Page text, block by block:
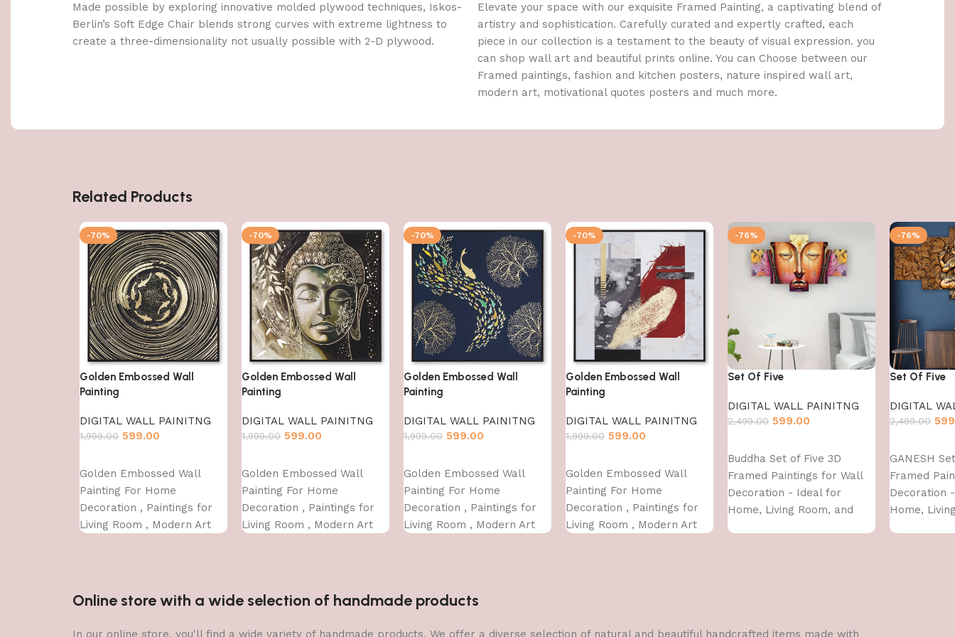
Made possible by exploring innovative molded plywood techniques, Iskos-
Berlin’s Soft Edge Chair blends strong curves with extreme lightness to
create a three-dimensionality not usually possible with 2-D plywood.
Elevate your space with our exquisite Framed Painting, a captivating blend of
artistry and sophistication. Carefully curated and expertly crafted, each
piece in our collection is a testament to the beauty of visual expression. you
can shop wall art and beautiful prints online. You can Choose between our
Framed paintings, fashion and kitchen posters, nature inspired wall art,
modern art, motivational quotes posters and much more.
Related Products
-70%
Golden Embossed Wall
Painting
DIGITAL WALL PAINITNG
1,999.00 599.00
Golden Embossed Wall
Painting For Home
Decoration , Paintings for
Living Room , Modern Art
-70%
Golden Embossed Wall
Painting
DIGITAL WALL PAINITNG
1,999.00 599.00
Golden Embossed Wall
Painting For Home
Decoration , Paintings for
Living Room , Modern Art
-70%
Golden Embossed Wall
Painting
DIGITAL WALL PAINITNG
1,999.00 599.00
Golden Embossed Wall
Painting For Home
Decoration , Paintings for
Living Room , Modern Art
-70%
Golden Embossed Wall
Painting
DIGITAL WALL PAINITNG
1,999.00 599.00
Golden Embossed Wall
Painting For Home
Decoration , Paintings for
Living Room , Modern Art
-76%
Set Of Five
DIGITAL WALL PAINITNG
2,499.00 599.00
Buddha Set of Five 3D
Framed Paintings for Wall
Decoration - Ideal for
Home, Living Room, and
Bedroom (75 x 43 CM)
-76%
Set Of Five
DIGITAL
2,499.00
GANESH
Framed
Decoration
Home,
Bedroom
Online store with a wide selection of handmade products
In our online store, you'll find a wide variety of handmade products. We offer a diverse selection of natural and beautiful handcrafted items made with